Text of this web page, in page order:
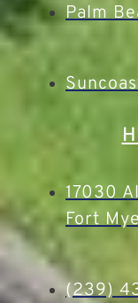
Palm
17030
Fort
(239)